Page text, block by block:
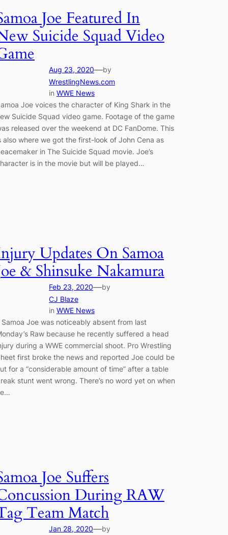
Joe Featured In
Suicide Squad Video
Aug 23, 2020—by
WrestlingNews.com
in WWE News
Joe voices the character of King Shark in the
Suicide Squad video game. Footage of the game
released over the weekend at DC FanDome. This
also where we got the first-look of John Cena as
in The Suicide Squad movie. Joe’s
is in the movie but will be played…
Updates On Samoa
& Shinsuke Nakamura
Feb 23, 2020—by
CJ Blaze
in WWE News
Samoa Joe was noticeably absent from last
Raw because he recently suffered a head
during a WWE commercial shoot. Pro Wrestling
first broke the news and reported Joe could be
for a “considerable amount of time” after a table
stunt went wrong. There’s no word yet on when
Joe Suffers
During RAW
Team Match
Jan 28, 2020—by